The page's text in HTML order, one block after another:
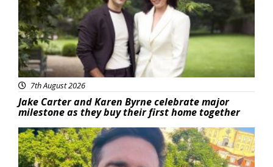
7th August 2026
Jake Carter and Karen Byrne celebrate major
milestone as they buy their first home together
Featured